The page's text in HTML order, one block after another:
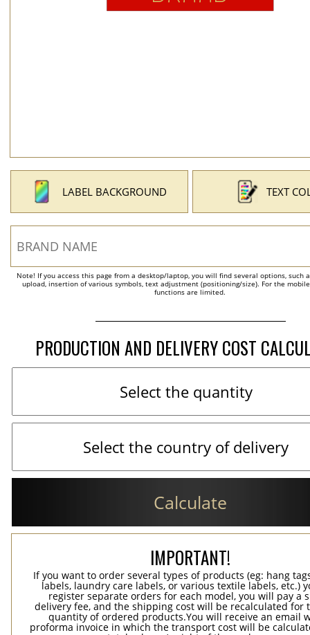
LABEL BACKGROUND TEXT
Note! If you access this page from a desktop/laptop, you will find several options, such
upload, insertion of various symbols, text adjustment (positioning/size). For the
functions are limited.
PRODUCTION AND DELIVERY COST
Calculate
IMPORTANT!
If you want to order several types of products (eg: hang
labels, laundry care labels, or various textile labels, etc.)
register separate orders for each model, you will pay a
delivery fee, and the shipping cost will be recalculated for
quantity of ordered products.You will receive an email
proforma invoice in which the transport cost will be